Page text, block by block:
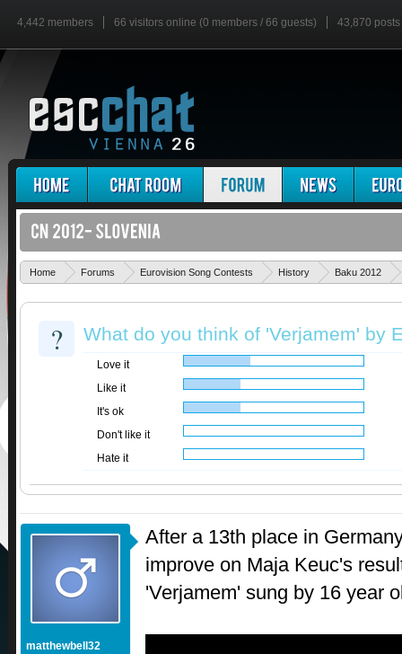
4,442 members 66 visitors online (0 members / 66 guests) 43,870 posts
Home Forums Eurovision Song Contests History Baku 2012
? What do you think of 'Verjamem' by
Love it
Like it
It's ok
Don't like it
Hate it
matthewbell32
After a 13th place in
improve on Maja Keuc's
'Verjamem' sung by 16 year